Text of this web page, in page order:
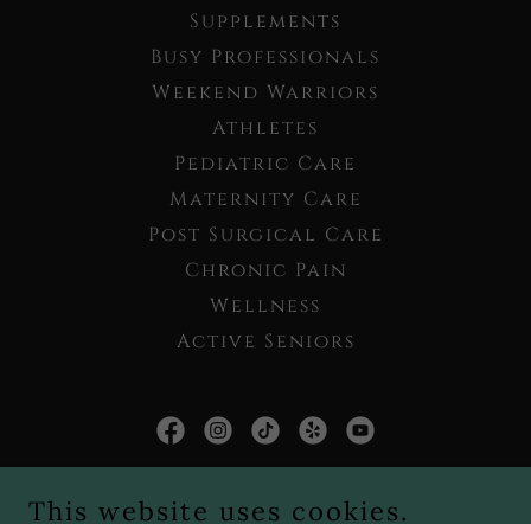
Supplements
Busy Professionals
Weekend Warriors
Athletes
Pediatric Care
Maternity Care
Post Surgical Care
Chronic Pain
Wellness
Active Seniors
This website uses cookies.